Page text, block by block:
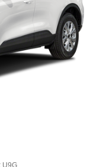
U9G